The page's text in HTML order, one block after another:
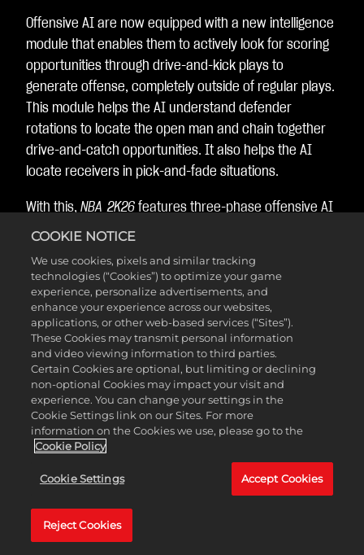
Offensive AI are now equipped with a new intelligence
module that enables them to actively look for scoring
opportunities through drive-and-kick plays to
generate offense, completely outside of regular plays.
This module helps the AI understand defender
rotations to locate the open man and chain together
drive-and-catch opportunities. It also helps the AI
locate receivers in pick-and-fade situations.
With this, NBA 2K26 features three-phase offensive AI
that can attack through plays, freelance, or drive-
Help Defense
Intelligence
Help defense can now dynamically adjust based on
both the off-ball defensive pressure you’ve assigned
and the position of the basketball in relation to the
basket, so that your off-ball AI defenders can help on
drives in the paint more consistently.
As the ball gets closer to the basket, defenders will
COOKIE NOTICE
We use cookies, pixels and similar tracking
technologies (“Cookies”) to optimize your game
experience, personalize advertisements, and
enhance your experience across our websites,
applications, or other web-based services (“Sites”).
These Cookies may transmit personal information
and video viewing information to third parties.
Certain Cookies are optional, but limiting or declining
non-optional Cookies may impact your visit and
experience. You can change your settings in the
Cookie Settings link on our Sites. For more
information on the Cookies we use, please go to the
Cookie Policy
Cookie Settings Accept Cookies
Reject Cookies